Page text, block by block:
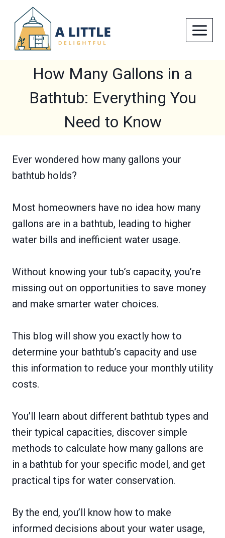
content
How Many Gallons in a
Bathtub: Everything You
Need to Know
Ever wondered how many gallons your
bathtub holds?
Most homeowners have no idea how many
gallons are in a bathtub, leading to higher
water bills and inefficient water usage.
Without knowing your tub’s capacity, you’re
missing out on opportunities to save money
and make smarter water choices.
This blog will show you exactly how to
determine your bathtub’s capacity and use
this information to reduce your monthly utility
costs.
You’ll learn about different bathtub types and
their typical capacities, discover simple
methods to calculate how many gallons are
in a bathtub for your specific model, and get
practical tips for water conservation.
By the end, you’ll know how to make
informed decisions about your water usage,